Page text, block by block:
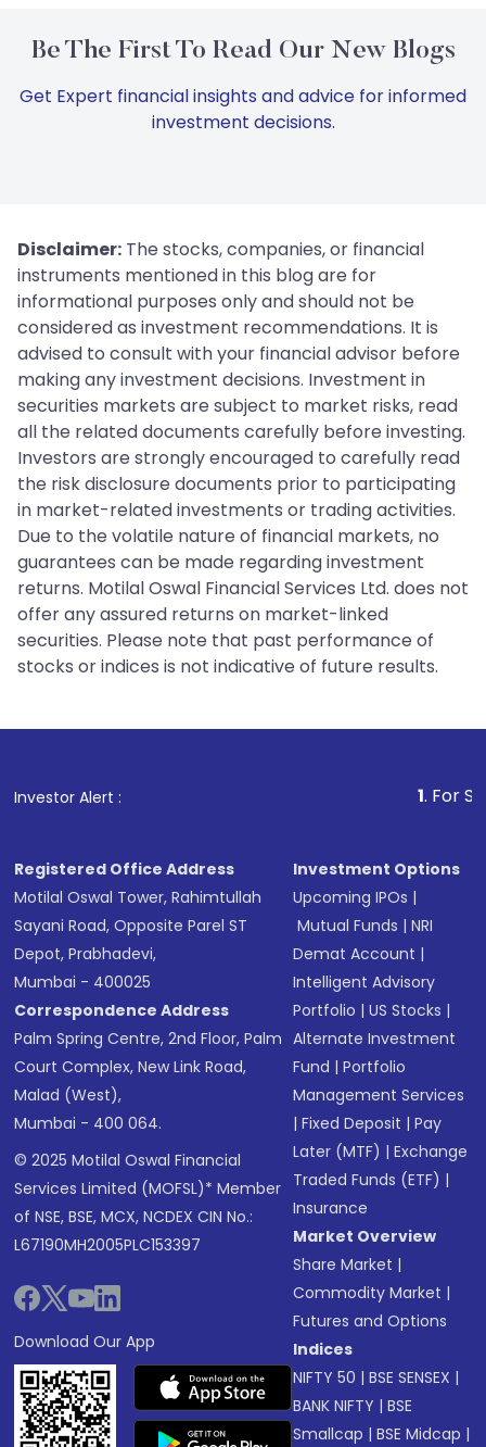
Be The First To Read Our New Blogs
Get Expert financial insights and advice for informed
investment decisions.
Disclaimer: The stocks, companies, or financial
instruments mentioned in this blog are for
informational purposes only and should not be
considered as investment recommendations. It is
advised to consult with your financial advisor before
making any investment decisions. Investment in
securities markets are subject to market risks, read
all the related documents carefully before investing.
Investors are strongly encouraged to carefully read
the risk disclosure documents prior to participating
in market-related investments or trading activities.
Due to the volatile nature of financial markets, no
guarantees can be made regarding investment
returns. Motilal Oswal Financial Services Ltd. does not
offer any assured returns on market-linked
securities. Please note that past performance of
stocks or indices is not indicative of future results.
Investor Alert : . For Stock
Registered Office Address
Motilal Oswal Tower, Rahimtullah
Sayani Road, Opposite Parel ST
Depot, Prabhadevi,
Mumbai - 400025
Correspondence Address
Palm Spring Centre, 2nd Floor, Palm
Court Complex, New Link Road,
Malad (West),
Mumbai - 400 064.
© 2025 Motilal Oswal Financial
Services Limited (MOFSL)* Member
of NSE, BSE, MCX, NCDEX CIN No.:
L67190MH2005PLC153397
Download Our App
Investment Options
Upcoming IPOs |
Mutual Funds |NRI
Demat Account |
Intelligent Advisory
Portfolio |US Stocks |
Alternate Investment
Fund |Portfolio
Management Services
|Fixed Deposit |Pay
Later (MTF) |Exchange
Traded Funds (ETF) |
Insurance
Market Overview
Share Market |
Commodity Market |
Futures and Options
Indices
NIFTY 50 |BSE SENSEX |
BANK NIFTY |BSE
Smallcap |BSE Midcap |